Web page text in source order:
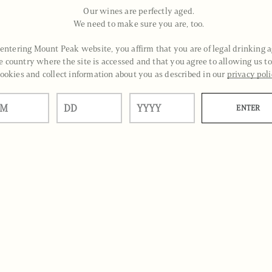
Our wines are perfectly aged.
We need to make sure you are, too.
Mount Peak website, you affirm that you are of legal drinking
country where the site is accessed and that you agree to allowing us
and collect information about you as described in our privacy